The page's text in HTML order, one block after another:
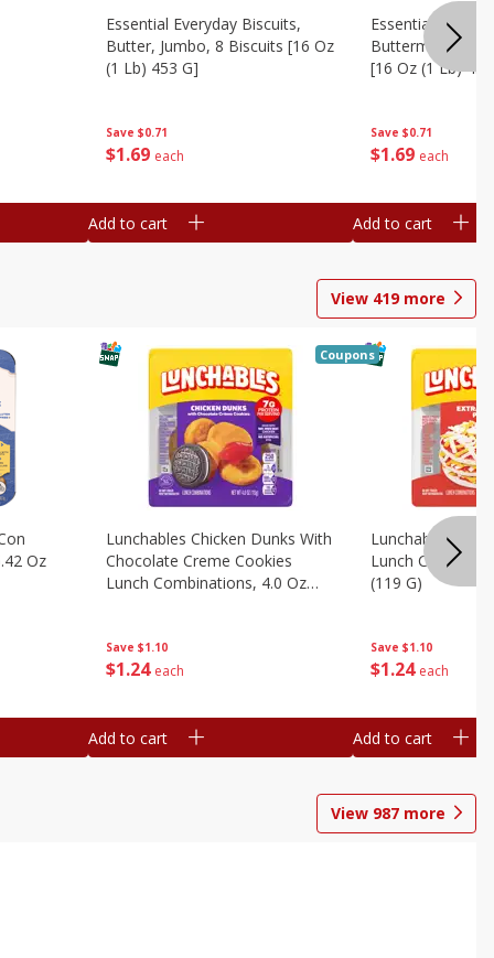
Save $0.71
$1 69 each
Essential Everyday Biscuits,
Butter, Jumbo, 8 Biscuits [16 Oz
(1 Lb) 453 G]
Add to cart
Save $0.71
$1 69 each
Essential
Buttermilk,
[16 Oz (1 Lb)
Add to cart
View 419more
Oz
Save $1.10
$1 24 each
Lunchables Chicken Dunks With
Chocolate Creme Cookies
Lunch Combinations, 4.0 Oz
Coupons
Add to cart
Save $1.10
$1 24 each
Lunchables
Lunch
(119 G)
Add to cart
View 987 more